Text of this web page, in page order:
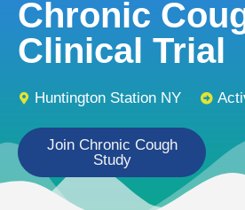
Chronic
Clinical Trial
Huntington Station NY
Join Chronic Cough
Study